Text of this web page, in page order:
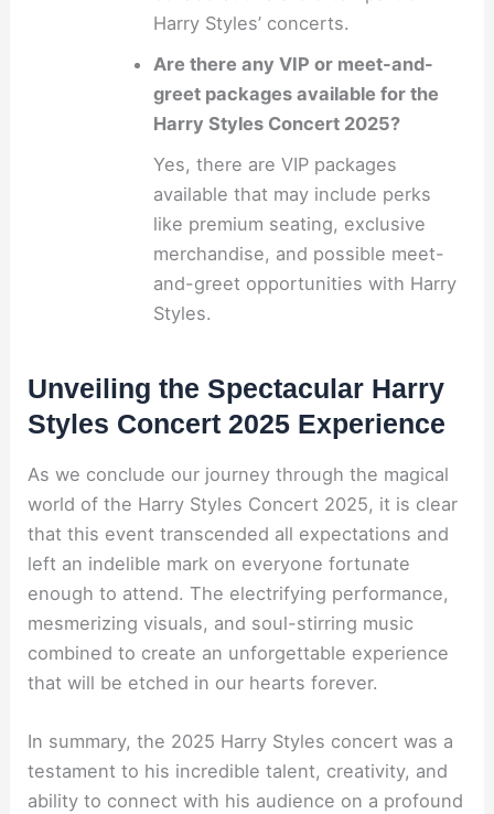
Harry Styles’ concerts.
Are there any VIP or meet-and-
greet packages available for the
Harry Styles Concert 2025?
Yes, there are VIP packages
available that may include perks
like premium seating, exclusive
merchandise, and possible meet-
and-greet opportunities with Harry
Styles.
Unveiling the Spectacular Harry
Styles Concert 2025 Experience
As we conclude our journey through the magical
world of the Harry Styles Concert 2025, it is clear
that this event transcended all expectations and
left an indelible mark on everyone fortunate
enough to attend. The electrifying performance,
mesmerizing visuals, and soul-stirring music
combined to create an unforgettable experience
that will be etched in our hearts forever.
In summary, the 2025 Harry Styles concert was a
testament to his incredible talent, creativity, and
ability to connect with his audience on a profound